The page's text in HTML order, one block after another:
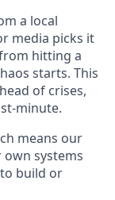
a local
media picks it
hitting a
starts. This
of crises,
minute.
means our
systems
build or